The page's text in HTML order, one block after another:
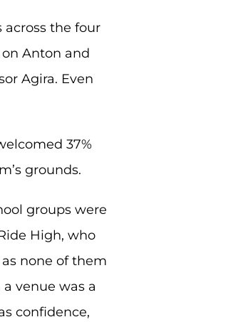
the four
Anton and
Agira. Even
37%
grounds.
groups were
High, who
none of them
venue was a
confidence,